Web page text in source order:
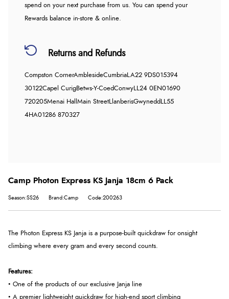
spend on your next purchase from us. You can spend your
Rewards balance in-store & online.
Returns and Refunds
Compston CornerAmblesideCumbriaLA22 9DS015394
30122Capel CurigBetws-Y-CoedConwyLL24 0EN01690
720205Menai Hall Main StreetLlanberisGwynedd LL55
4HA01286 870327
Camp Photon Express KS Janja 18cm 6 Pack
Season:SS26 Brand:Camp Code:200263
The Photon Express KS Janja is a purpose-built quickdraw for onsight
climbing where every gram and every second counts.
Features:
• One of the products of our exclusive Janja line
• A premier lightweight quickdraw for high-end sport climbing